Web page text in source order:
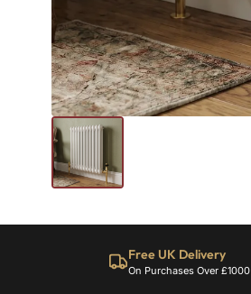
Free UK Delivery
On Purchases Over £1000